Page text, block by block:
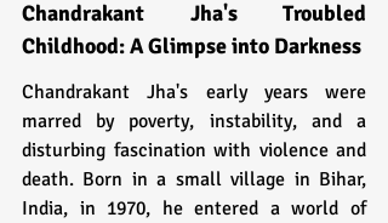
Chandrakant Jha's Troubled
Childhood: A Glimpse into Darkness
Chandrakant Jha's early years were
marred by poverty, instability, and a
disturbing fascination with violence and
death. Born in a small village in Bihar,
India, in 1970, he entered a world of